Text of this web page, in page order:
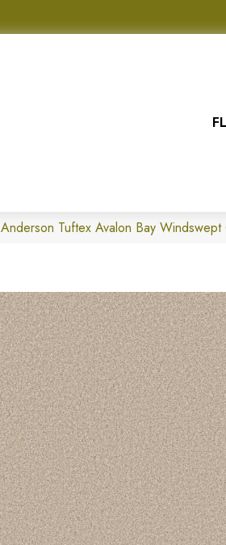
Anderson Tuftex Avalon Bay